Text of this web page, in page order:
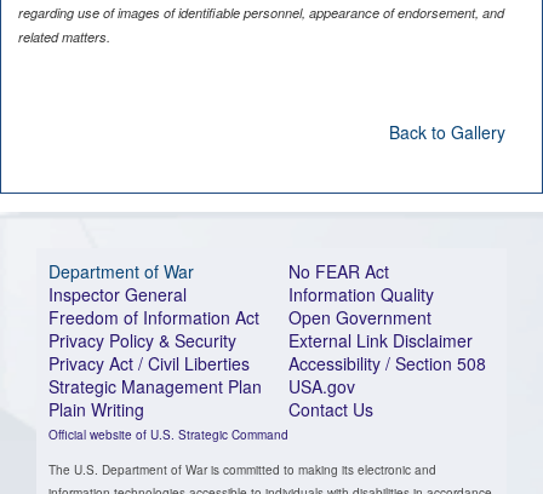
regarding use of images of identifiable personnel, appearance of endorsement, and
related matters.
Back to Gallery
Department of War
Inspector General
Freedom of Information Act
Privacy Policy & Security
Privacy Act / Civil Liberties
Strategic Management Plan
Plain Writing
Official website of U.S. Strategic Command
No FEAR Act
Information Quality
Open Government
External Link Disclaimer
Accessibility / Section 508
USA.gov
Contact Us
The U.S. Department of War is committed to making its electronic and